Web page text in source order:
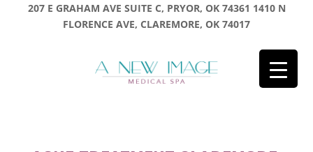
207 E GRAHAM AVE SUITE C, PRYOR, OK 74361 1410 N
FLORENCE AVE, CLAREMORE, OK 74017